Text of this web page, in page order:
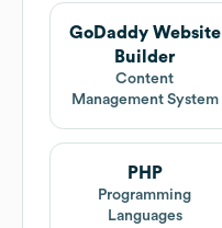
GoDaddy Website
Builder
Content
Management System
PHP
Programming
Languages